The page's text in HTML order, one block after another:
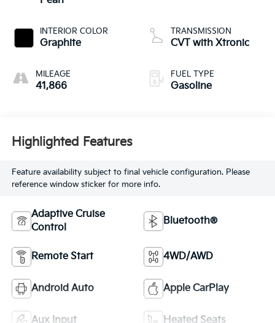
INTERIOR COLOR
Graphite
MILEAGE
41,866
TRANSMISSION
CVT with Xtronic
FUEL TYPE
Gasoline
Highlighted Features
Feature availability subject to final vehicle configuration. Please
reference window sticker for more info.
Adaptive Cruise
Control
Bluetooth®
Remote Start 4WD/AWD
Android Auto Apple CarPlay
Aux Input Heated Seats